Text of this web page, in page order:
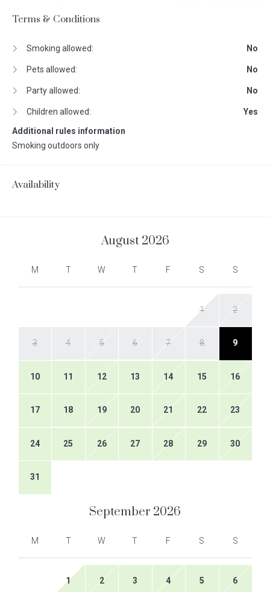
Terms & Conditions
Smoking allowed: No
Pets allowed: No
Party allowed: No
Children allowed:
Yes
Additional rules information
Smoking outdoors only
Availability
August 2026
M T W T F S S
1 2
3 4 5 6 7 8 9
10 11 12 13 14 15 16
17 18 19 20 21 22 23
24 25 26 27 28 29 30
31
September 2026
M T W T F S S
1 2 3 4 5 6